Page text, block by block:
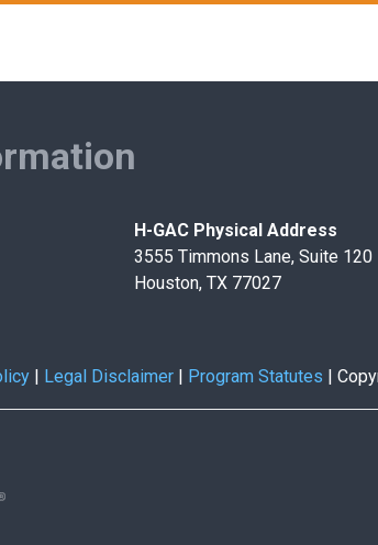
H-GAC Physical Address
3555 Timmons Lane, Suite 120
Houston, TX 77027
| Legal Disclaimer | Program Statutes |